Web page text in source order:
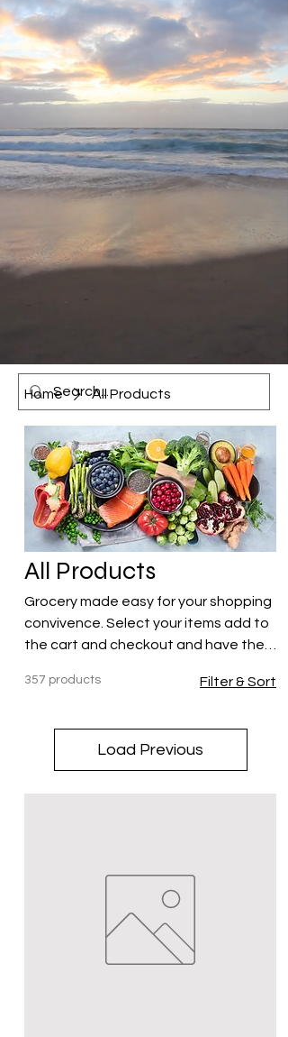
Home All Products
All Products
Grocery made easy for your shopping
convivence. Select your items add to
the cart and checkout and have the
Airbnb!
357 products Filter & Sort
Load Previous